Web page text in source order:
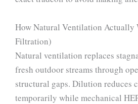
How Natural Ventilation Actually
Filtration)
Natural ventilation replaces
fresh outdoor streams through
structural gaps. Dilution reduces
temporarily while mechanical